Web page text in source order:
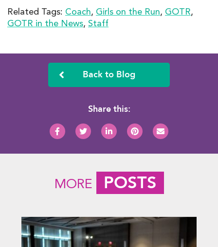
Related Tags: Coach, Girls on the Run, GOTR,
GOTR in the News, Staff
Back to Blog
Share this:
MORE POSTS